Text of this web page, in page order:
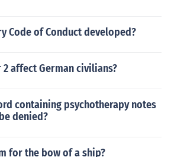
Code of Conduct developed?
affect German civilians?
containing psychotherapy notes
denied?
for the bow of a ship?